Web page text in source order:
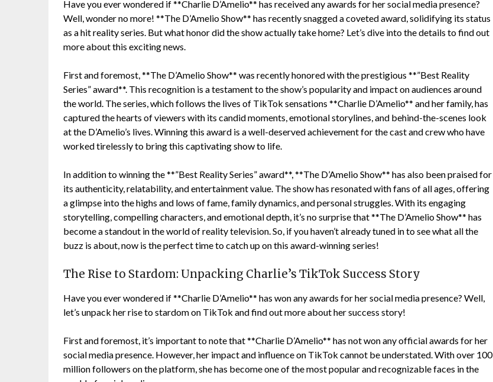
Have you ever wondered if **Charlie D’Amelio** has received any awards for her social media presence?
Well, wonder no more! **The D’Amelio Show** has recently snagged a coveted award, solidifying its status
as a hit reality series. But what honor did the show actually take home? Let’s dive into the details to find out
more about this exciting news.
First and foremost, **The D’Amelio Show** was recently honored with the prestigious **”Best Reality
Series” award**. This recognition is a testament to the show’s popularity and impact on audiences around
the world. The series, which follows the lives of TikTok sensations **Charlie D’Amelio** and her family, has
captured the hearts of viewers with its candid moments, emotional storylines, and behind-the-scenes look
at the D’Amelio’s lives. Winning this award is a well-deserved achievement for the cast and crew who have
worked tirelessly to bring this captivating show to life.
In addition to winning the **”Best Reality Series” award**, **The D’Amelio Show** has also been praised for
its authenticity, relatability, and entertainment value. The show has resonated with fans of all ages, offering
a glimpse into the highs and lows of fame, family dynamics, and personal struggles. With its engaging
storytelling, compelling characters, and emotional depth, it’s no surprise that **The D’Amelio Show** has
become a standout in the world of reality television. So, if you haven’t already tuned in to see what all the
buzz is about, now is the perfect time to catch up on this award-winning series!
The Rise to Stardom: Unpacking Charlie’s TikTok Success Story
Have you ever wondered if **Charlie D’Amelio** has won any awards for her social media presence? Well,
let’s unpack her rise to stardom on TikTok and find out more about her success story!
First and foremost, it’s important to note that **Charlie D’Amelio** has not won any official awards for her
social media presence. However, her impact and influence on TikTok cannot be understated. With over 100
million followers on the platform, she has become one of the most popular and recognizable faces in the